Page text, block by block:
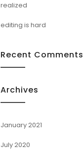
realized
editing is hard
Recent Comments
Archives
January 2021
July 2020